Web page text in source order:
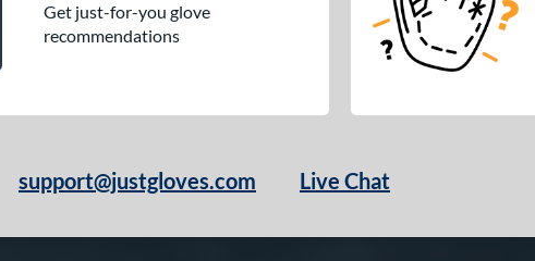
Get just-for-you glove
recommendations
support@justgloves.com Live Chat